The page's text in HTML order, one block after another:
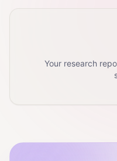
Your research